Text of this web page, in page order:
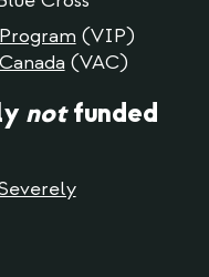
(VIP)
(VAC)
notfunded